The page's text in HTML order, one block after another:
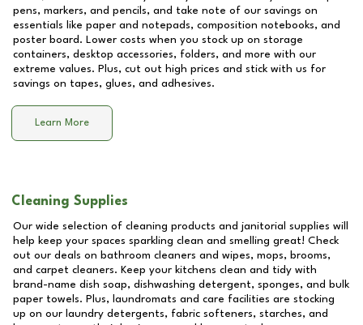
pens, markers, and pencils, and take note of our savings on
essentials like paper and notepads, composition notebooks, and
poster board. Lower costs when you stock up on storage
containers, desktop accessories, folders, and more with our
extreme values. Plus, cut out high prices and stick with us for
savings on tapes, glues, and adhesives.
Learn More
Cleaning Supplies
Our wide selection of cleaning products and janitorial supplies will
help keep your spaces sparkling clean and smelling great! Check
out our deals on bathroom cleaners and wipes, mops, brooms,
and carpet cleaners. Keep your kitchens clean and tidy with
brand-name dish soap, dishwashing detergent, sponges, and bulk
paper towels. Plus, laundromats and care facilities are stocking
up on our laundry detergents, fabric softeners, starches, and